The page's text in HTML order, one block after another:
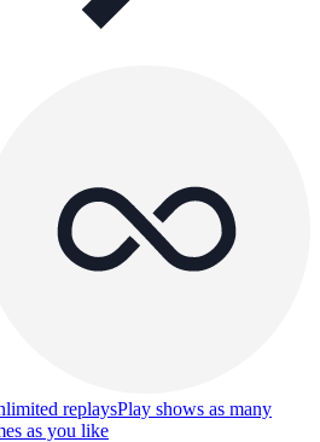
replaysPlay shows as many
as you like